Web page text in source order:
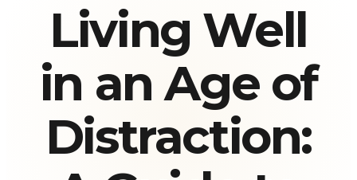
Living Well
in an Age of
Distraction: